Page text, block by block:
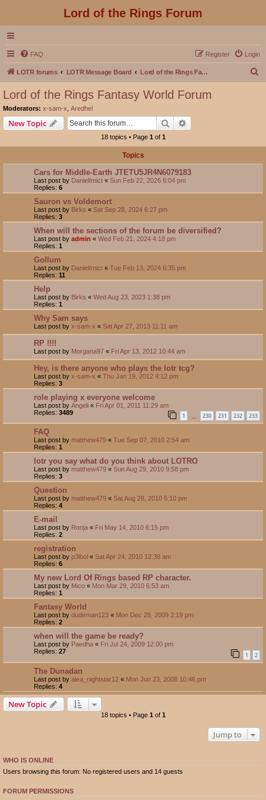
Lord of the Rings Forum
FAQ Login
Register
LOTR forums LOTR Message Board Lord of the Rings Fantasy World Forum
Lord of the Rings Fantasy World Forum
Moderators: x-sam-x Aredhel
New Topic Search
18 topics • Page 1 of 1
Topics
Cars for Middle-Earth JTETU5JR4N6079183
Last post by DanielImict « Sun Feb 22, 2026 6:04 pm
Replies: 6
Sauron vs Voldemort
Last post by Birks « Sat Sep 28, 2024 6:27 pm
Replies: 3
When will the sections of the forum be diversified?
Last post by admin « Wed Feb 21, 2024 4:18 pm
Replies: 1
Gollum
Last post by DanielImict « Tue Feb 13, 2024 6:35 pm
Replies: 11
Help
Last post by Birks « Wed Aug 23, 2023 1:38 pm
Replies: 1
Why Sam says
Last post by x-sam-x « Sat Apr 27, 2013 11:11 am
RP !!!!
Last post by Morgana97 « Fri Apr 13, 2012 10:44 am
Hey, is there anyone who plays the lotr tcg?
Last post by x-sam-x « Thu Jan 19, 2012 4:12 pm
Replies: 3
role playing x everyone welcome
Last post by Angeli « Fri Apr 01, 2011 11:29 am
Replies: 3489 1 230 231 232 233
FAQ
Last post by matthew479 « Tue Sep 07, 2010 2:54 am
Replies: 1
lotr you say what do you think about LOTRO
Last post by matthew479 « Sun Aug 29, 2010 9:58 pm
Replies: 3
Question
Last post by matthew479 « Sat Aug 28, 2010 5:10 pm
Replies: 4
E-mail
Last post by Ronja « Fri May 14, 2010 6:15 pm
Replies: 2
registration
Last post by p3ibol « Sat Apr 24, 2010 12:38 am
Replies: 6
My new Lord Of Rings based RP character.
Last post by Mico « Mon Mar 29, 2010 6:53 am
Replies: 1
Fantasy World
Last post by dudeman123 « Mon Dec 28, 2009 2:19 pm
Replies: 2
when will the game be ready?
Last post by Paedha « Fri Jul 24, 2009 12:00 pm
Replies: 27 1 2
The Dunadan
Last post by alea_nightstar12 « Mon Jun 23, 2008 10:46 pm
Replies: 4
New Topic
18 topics • Page 1 of 1
Jump to
WHO IS ONLINE
Users browsing this forum: No registered users and 14 guests
FORUM PERMISSIONS